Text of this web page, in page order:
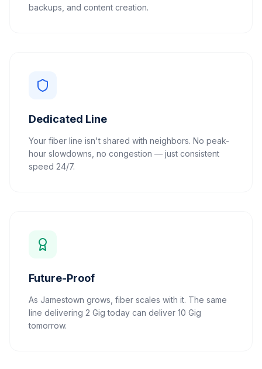
backups, and content creation.
Dedicated Line
Your fiber line isn't shared with neighbors. No peak-
hour slowdowns, no congestion — just consistent
speed 24/7.
Future-Proof
As Jamestown grows, fiber scales with it. The same
line delivering 2 Gig today can deliver 10 Gig
tomorrow.